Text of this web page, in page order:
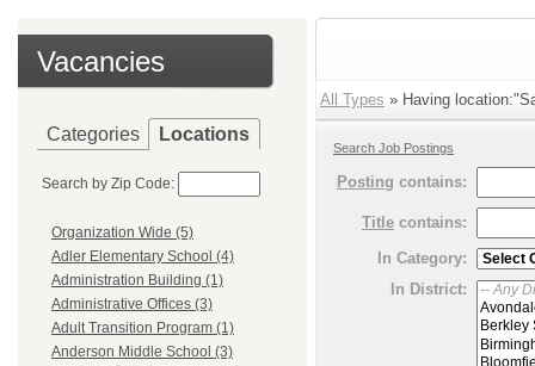
Vacancies
Categories Locations
Search by Zip Code:
Organization Wide (5)
Adler Elementary School (4)
Administration Building (1)
Administrative Offices (3)
Adult Transition Program (1)
Anderson Middle School (3)
All Types » Having
Search Job Postings
Posting contains:
Title contains:
In Category:
In District: